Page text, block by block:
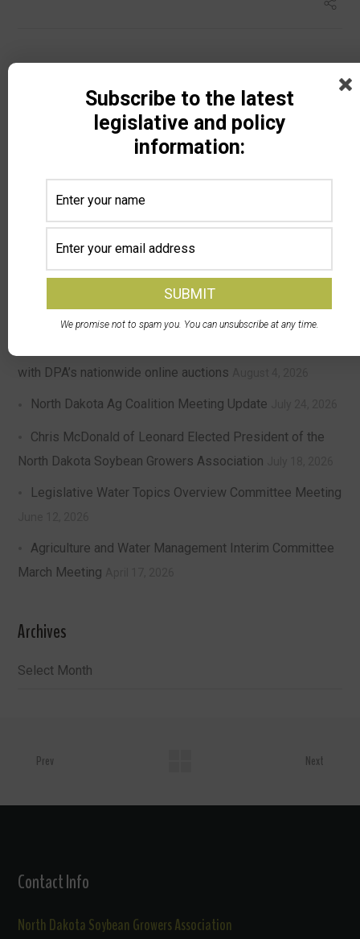
Recent Posts
DPA Auctions and North Dakota Soybean Growers
Association Launch Member Selling Program — NDSGA
with DPA’s nationwide online auctions
North Dakota Ag Coalition Meeting Update
Chris McDonald of Leonard Elected President of the
North Dakota Soybean Growers Association
Legislative Water Topics Overview Committee Meeting
Agriculture and Water Management Interim Committee
March Meeting
Archives
Archives
Prev Next
Contact Info
North Dakota Soybean Growers Association
Subscribe to the latest
legislative and policy
information:
We promise not to spam you. You can unsubscribe at any time.